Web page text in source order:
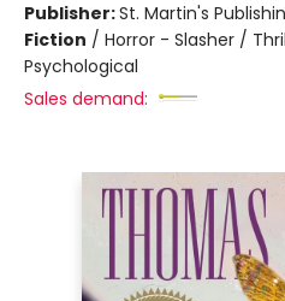
Publisher:St. Martin's
Fiction / Horror - Slasher /
Psychological
Sales demand: